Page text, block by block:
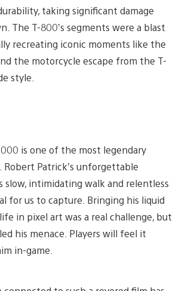
taking significant damage
The T-800’s segments were a blast
recreating iconic moments like the
the motorcycle escape from the T-
style.
is one of the most legendary
Robert Patrick’s unforgettable
intimidating walk and relentless
for us to capture. Bringing his liquid
in pixel art was a real challenge, but
his menace. Players will feel it
in-game.